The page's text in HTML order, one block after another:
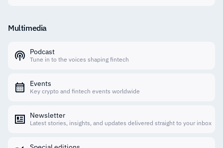
Multimedia
Podcast
Tune in to the voices shaping fintech
Events
Key crypto and fintech events worldwide
Newsletter
Latest stories, insights, and updates delivered straight to your inbox